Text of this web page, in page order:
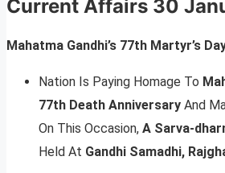
Current Affairs 30
Mahatma Gandhi’s 77th Martyr’s
Nation Is Paying Homage To
77th Death Anniversary And
On This Occasion, A Sarva-
Held At Gandhi Samadhi,